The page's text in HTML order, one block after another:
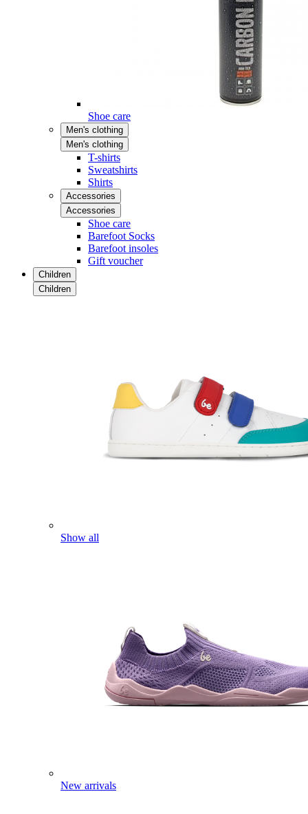
Shoe care
Men's clothing
Men's clothing
T-shirts
Sweatshirts
Shirts
Accessories
Accessories
Shoe care
Barefoot Socks
Barefoot insoles
Gift voucher
Children
Children
Show all
New arrivals